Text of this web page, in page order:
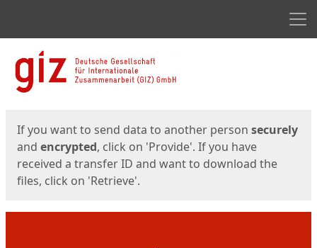
Start
If you want to send data to another person securely
and encrypted, click on 'Provide'. If you have
received a transfer ID and want to download the
files, click on 'Retrieve'.